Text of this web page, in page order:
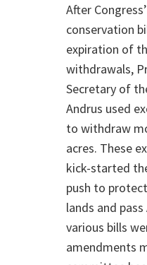
After
conservation
expiration of
withdrawals,
Secretary of
Andrus used
to withdraw
acres. These
kick-started
push to
lands and
various bills
amendments